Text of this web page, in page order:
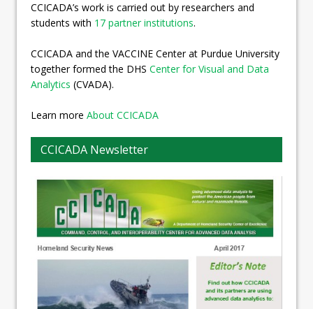
CCICADA’s work is carried out by researchers and
students with 17 partner institutions.
CCICADA and the VACCINE Center at Purdue University
together formed the DHS Center for Visual and Data
Analytics (CVADA).
Learn more About CCICADA
CCICADA Newsletter